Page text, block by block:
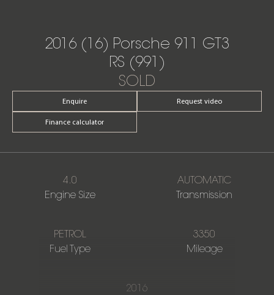
2016 (16) Porsche 911 GT3
RS (991)
SOLD
Enquire Request video
Finance calculator
4.0
Engine Size
AUTOMATIC
Transmission
PETROL
Fuel Type
3350
Mileage
2016